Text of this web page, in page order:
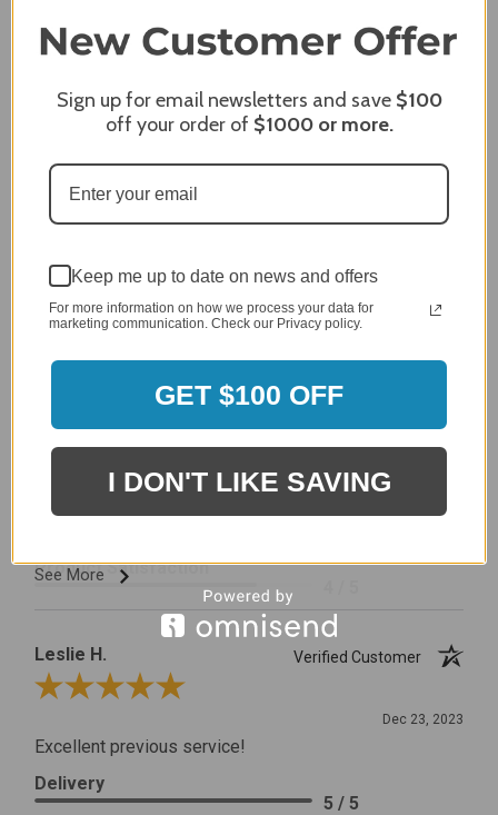
Price
5 / 5
Product Satisfaction
5 / 5
Share
Review By James C.
Dec 27, 2023
After finding the correct cover for our grill ordering was
simple. Looking forward to receiving it. After receiving
it I like the quality of the item but considering the price,
I would prefer that it fit better. It seems that this is a
generic cover designed to fit several models.
See More
5 / 5
Price
Product Satisfaction
Leslie H.
Verified Customer
Review By Leslie H.
Dec 23, 2023
Excellent previous service!
Delivery
5 / 5
Sign up for email newsletters and save $100
off your order of $1000or more.
Keep me up to date on news and offers
For more information on how we process your data for
marketing communication. Check our Privacy policy.
GET $100 OFF
I DON'T LIKE SAVING